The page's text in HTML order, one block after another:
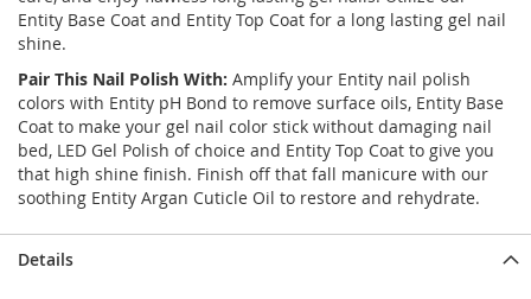
Entity Base Coat and Entity Top Coat for a long lasting gel nail
shine.
Pair This Nail Polish With: Amplify your Entity nail polish
colors with Entity pH Bond to remove surface oils, Entity Base
Coat to make your gel nail color stick without damaging nail
bed, LED Gel Polish of choice and Entity Top Coat to give you
that high shine finish. Finish off that fall manicure with our
soothing Entity Argan Cuticle Oil to restore and rehydrate.
Details